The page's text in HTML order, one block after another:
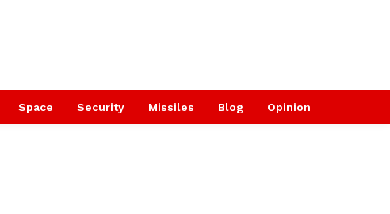
Space Security Missiles Blog Opinion